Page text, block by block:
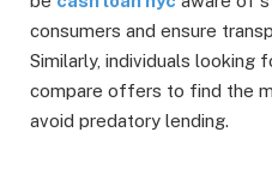
consumers and ensure
Similarly, individuals looking
compare offers to find the
avoid predatory lending.